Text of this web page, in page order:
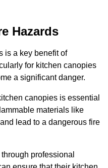
Hazards
is a key benefit of
for kitchen canopies
a significant danger.
canopies is essential
materials like
lead to a dangerous fire
professional